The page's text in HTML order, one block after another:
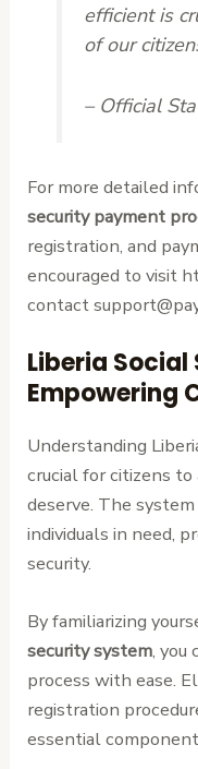
efficient is
of our
– Official
For more detailed
security payment
registration, and
encouraged to visit
contact
Liberia
Empowering
Understanding
crucial for citizens
deserve. The
individuals in need,
security.
By familiarizing
security system, you
process with ease.
registration
essential